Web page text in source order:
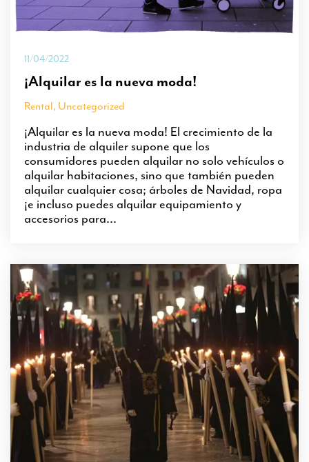
11/04/2022
¡Alquilar es la nueva moda!
Rental, Uncategorized
¡Alquilar es la nueva moda! El crecimiento de la
industria de alquiler supone que los
consumidores pueden alquilar no solo vehículos o
alquilar habitaciones, sino que también pueden
alquilar cualquier cosa; árboles de Navidad, ropa
¡e incluso puedes alquilar equipamiento y
accesorios para...